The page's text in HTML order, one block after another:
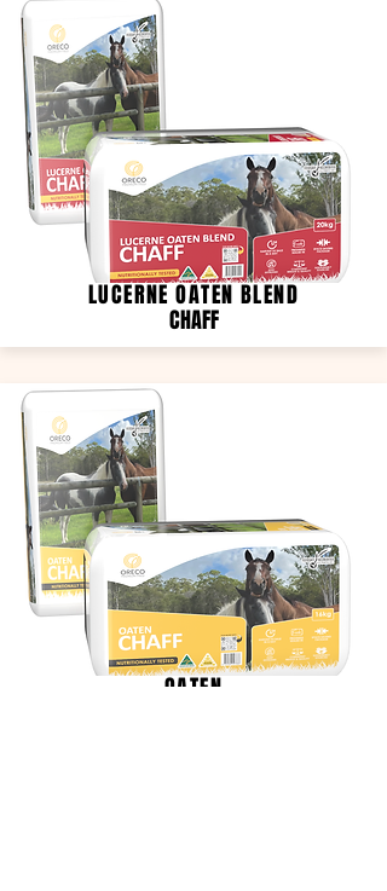
LUCERNE OATEN BLEND
CHAFF
OATEN